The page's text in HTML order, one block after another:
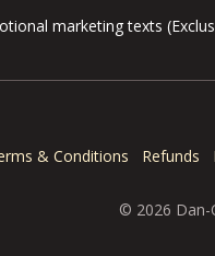
marketing texts
& Conditions Refunds
© 2026 Dan-